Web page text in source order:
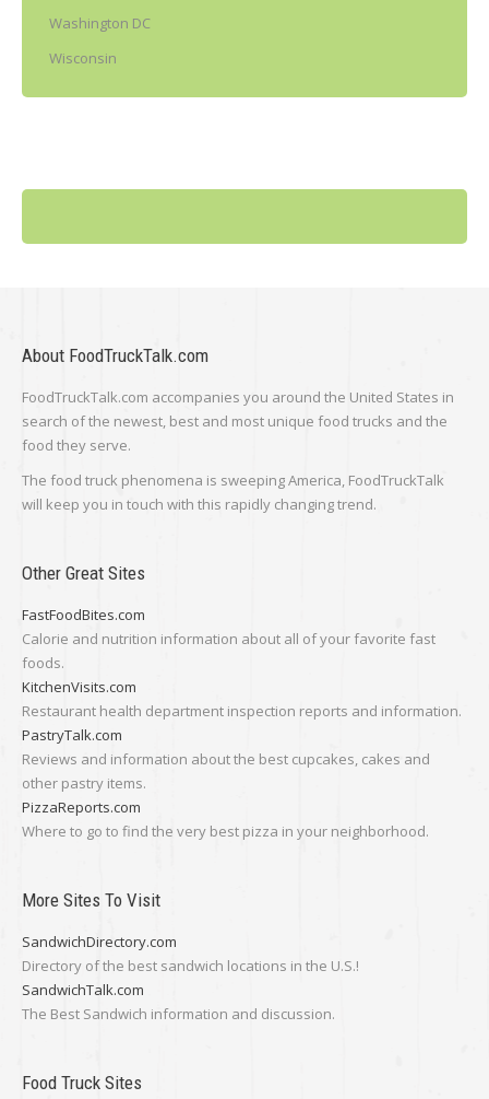
Washington DC
Wisconsin
About FoodTruckTalk.com
FoodTruckTalk.com accompanies you around the United States in
search of the newest, best and most unique food trucks and the
food they serve.
The food truck phenomena is sweeping America, FoodTruckTalk
will keep you in touch with this rapidly changing trend.
Other Great Sites
FastFoodBites.com
Calorie and nutrition information about all of your favorite fast
foods.
KitchenVisits.com
Restaurant health department inspection reports and information.
PastryTalk.com
Reviews and information about the best cupcakes, cakes and
other pastry items.
PizzaReports.com
Where to go to find the very best pizza in your neighborhood.
More Sites To Visit
SandwichDirectory.com
Directory of the best sandwich locations in the U.S.!
SandwichTalk.com
The Best Sandwich information and discussion.
Food Truck Sites